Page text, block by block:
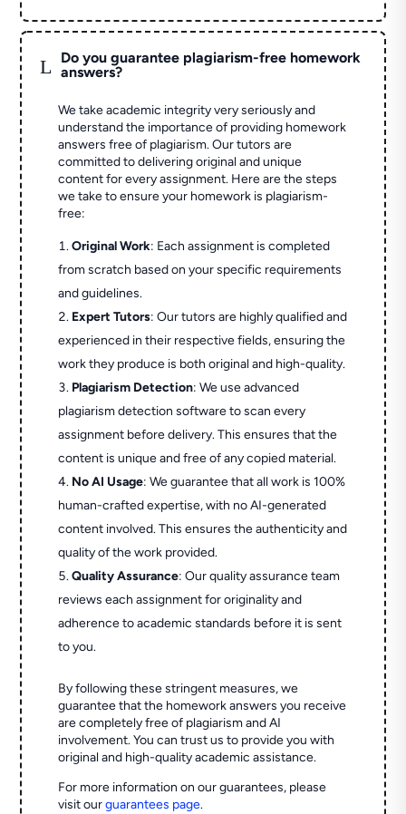
L
Do you guarantee plagiarism-free homework
answers?
We take academic integrity very seriously and
understand the importance of providing homework
answers free of plagiarism. Our tutors are
committed to delivering original and unique
content for every assignment. Here are the steps
we take to ensure your homework is plagiarism-
free:
Original Work: Each assignment is completed
from scratch based on your specific requirements
and guidelines.
Expert Tutors: Our tutors are highly qualified and
experienced in their respective fields, ensuring the
work they produce is both original and high-quality.
Plagiarism Detection: We use advanced
plagiarism detection software to scan every
assignment before delivery. This ensures that the
content is unique and free of any copied material.
No AI Usage: We guarantee that all work is 100%
human-crafted expertise, with no AI-generated
content involved. This ensures the authenticity and
quality of the work provided.
Quality Assurance: Our quality assurance team
reviews each assignment for originality and
adherence to academic standards before it is sent
to you.
By following these stringent measures, we
guarantee that the homework answers you receive
are completely free of plagiarism and AI
involvement. You can trust us to provide you with
original and high-quality academic assistance.
For more information on our guarantees, please
visit ourguarantees page.